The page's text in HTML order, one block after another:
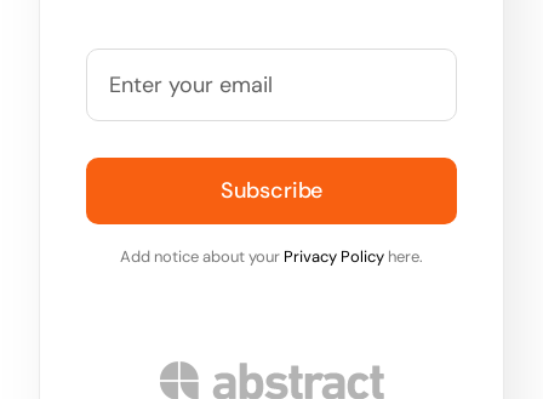
Subscribe
Add notice about your Privacy Policy here.